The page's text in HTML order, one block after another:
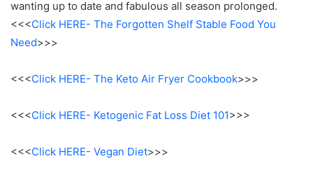
wanting up to date and fabulous all season prolonged.
<<<Click HERE- The Forgotten Shelf Stable Food You
Need>>>
<<<Click HERE- The Keto Air Fryer Cookbook>>>
<<<Click HERE- Ketogenic Fat Loss Diet 101>>>
<<<Click HERE- Vegan Diet>>>